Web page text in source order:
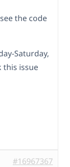
the code
Saturday,
this issue
#16967367